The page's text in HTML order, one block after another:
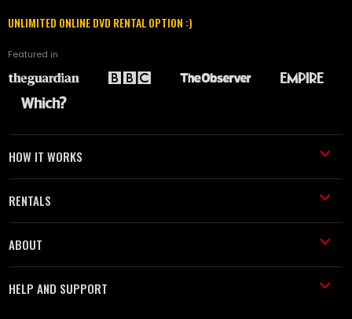
UNLIMITED ONLINE DVD RENTAL OPTION :)
Featured in
HOW IT WORKS
RENTALS
ABOUT
HELP AND SUPPORT